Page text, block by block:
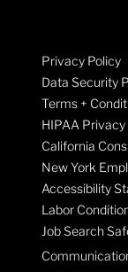
Privacy Policy
Data Security
Terms +
HIPAA
California
New York
Accessibility
Labor
Job Search